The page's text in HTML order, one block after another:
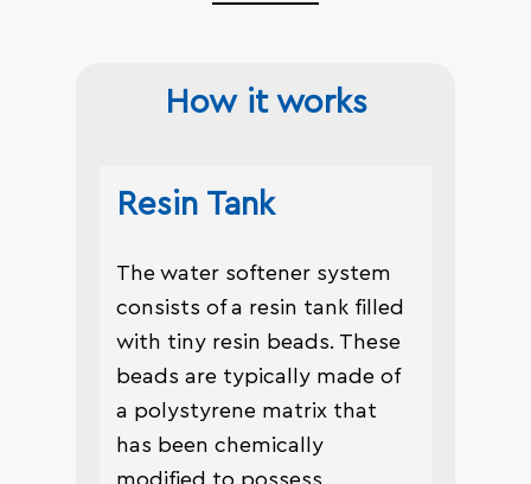
How it works
Resin Tank
The water softener system
consists of a resin tank filled
with tiny resin beads. These
beads are typically made of
a polystyrene matrix that
has been chemically